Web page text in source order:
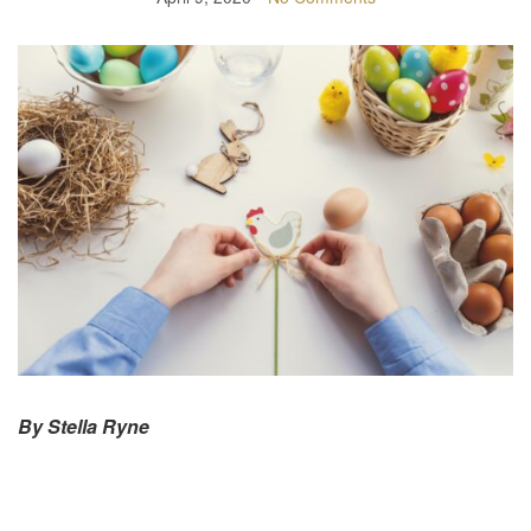
By Stella Ryne